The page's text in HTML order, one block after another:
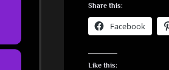
Share this:
Facebook
Like this: